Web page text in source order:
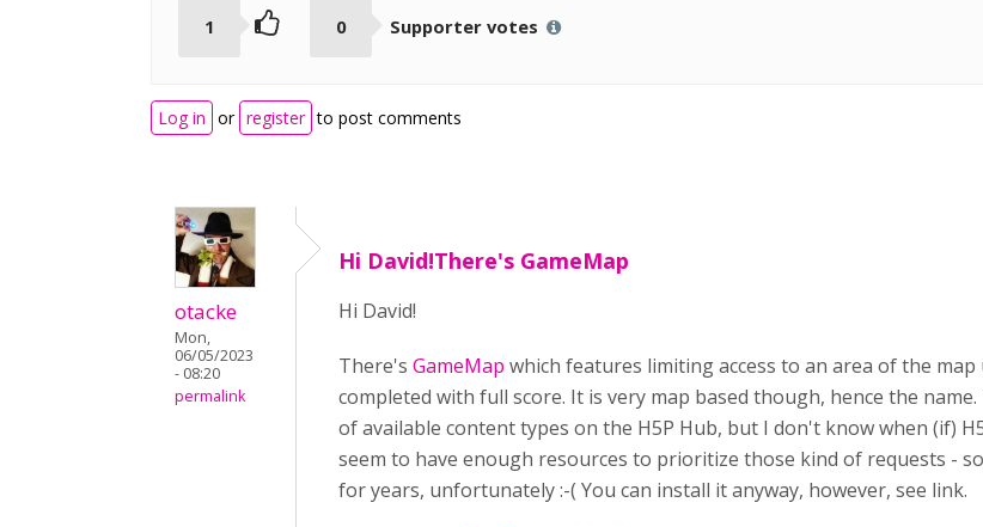
1 0 Supporter votes
Log in or register to post comments
otacke
Mon,
06/05/2023
- 08:20
permalink
Hi David!There's GameMap
Hi David!
There's GameMap which features limiting access to an area of the
completed with full score. It is very map based though, hence the
of available content types on the H5P Hub, but I don't know when (if)
seem to have enough resources to prioritize those kind of requests -
for years, unfortunately :-( You can install it anyway, however, see link.